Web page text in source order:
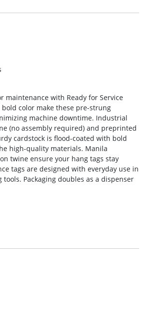
with Ready for Service
color make these pre-strung
machine downtime. Industrial
(no assembly required) and preprinted
cardstock is flood-coated with bold
high-quality materials. Manila
twine ensure your hang tags stay
tags are designed with everyday use in
Packaging doubles as a dispenser